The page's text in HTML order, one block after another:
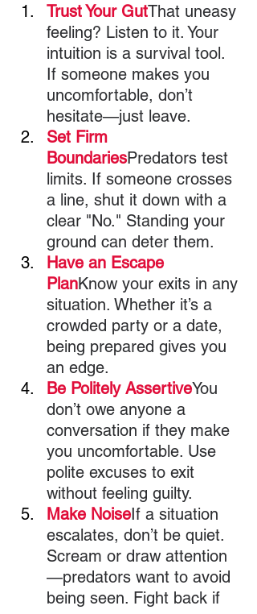
Trust Your GutThat uneasy
feeling? Listen to it. Your
intuition is a survival tool.
If someone makes you
uncomfortable, don’t
hesitate—just leave.
Set Firm
BoundariesPredators test
limits. If someone crosses
a line, shut it down with a
clear "No." Standing your
ground can deter them.
Have an Escape
PlanKnow your exits in any
situation. Whether it’s a
crowded party or a date,
being prepared gives you
an edge.
Be Politely AssertiveYou
don’t owe anyone a
conversation if they make
you uncomfortable. Use
polite excuses to exit
without feeling guilty.
Make NoiseIf a situation
escalates, don’t be quiet.
Scream or draw attention
—predators want to avoid
being seen. Fight back if